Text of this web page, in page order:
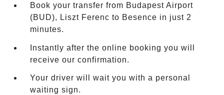
Book your transfer from Budapest Airport
(BUD), Liszt Ferenc to Besence in just 2
minutes.
Instantly after the online booking you will
receive our confirmation.
Your driver will wait you with a personal
waiting sign.